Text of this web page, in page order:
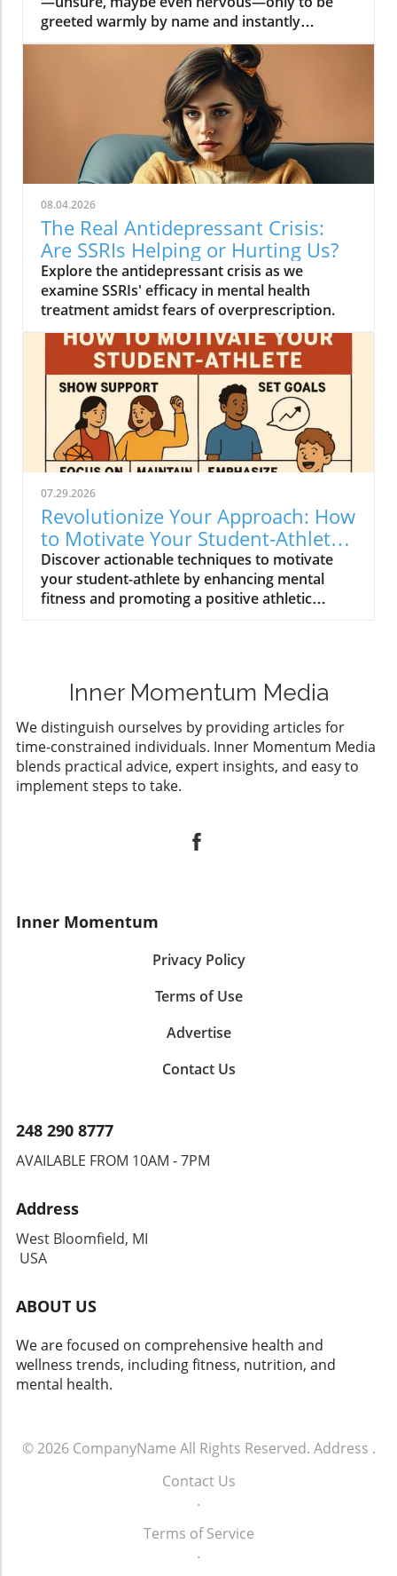
08.04.2026
The Real Antidepressant Crisis:
Are SSRIs Helping or Hurting Us?
Explore the antidepressant crisis as we
examine SSRIs' efficacy in mental health
treatment amidst fears of overprescription.
07.29.2026
Revolutionize Your Approach: How
to Motivate Your Student-Athlete
Effectively
Discover actionable techniques to motivate
your student-athlete by enhancing mental
fitness and promoting a positive athletic
Inner Momentum Media
We distinguish ourselves by providing articles for
time-constrained individuals. Inner Momentum Media
blends practical advice, expert insights, and easy to
implement steps to take.
Inner Momentum
Privacy Policy
Terms of Use
Advertise
Contact Us
248 290 8777
AVAILABLE FROM 10AM - 7PM
Address
West Bloomfield, MI
USA
ABOUT US
We are focused on comprehensive health and
wellness trends, including fitness, nutrition, and
mental health.
© 2026 CompanyName All Rights Reserved. Address .
Contact Us
.
Terms of Service
.